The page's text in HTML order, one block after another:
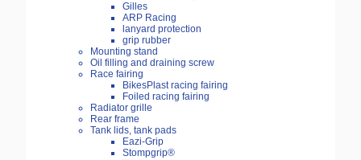
Gilles
ARP Racing
lanyard protection
grip rubber
Mounting stand
Oil filling and draining screw
Race fairing
BikesPlast racing fairing
Foiled racing fairing
Radiator grille
Rear frame
Tank lids, tank pads
Eazi-Grip
Stompgrip®